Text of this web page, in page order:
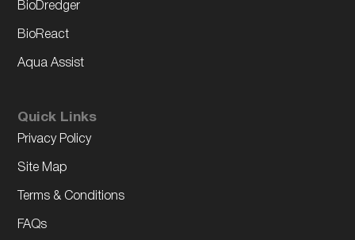
BioDredger
BioReact
Aqua Assist
Quick Links
Privacy Policy
Site Map
Terms & Conditions
FAQs